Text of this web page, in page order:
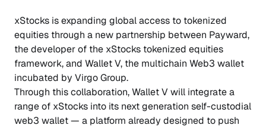
xStocks is expanding global access to tokenized
equities through a new partnership between Payward,
the developer of the xStocks tokenized equities
framework, and Wallet V, the multichain Web3 wallet
incubated by Virgo Group.
Through this collaboration, Wallet V will integrate a
range of xStocks into its next generation self-custodial
web3 wallet — a platform already designed to push